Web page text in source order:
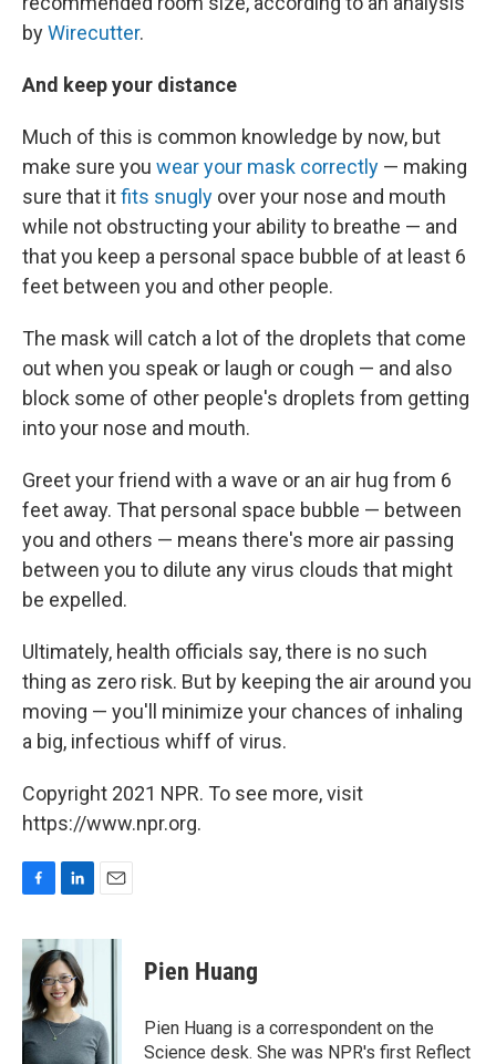
byWirecutter.
And keep your distance
Much of this is common knowledge by now, but
make sure you wear your mask correctly — making
sure that itfits snugly over your nose and mouth
while not obstructing your ability to breathe — and
that you keep a personal space bubble of at least 6
feet between you and other people.
The mask will catch a lot of the droplets that come
out when you speak or laugh or cough — and also
block some of other people's droplets from getting
into your nose and mouth.
Greet your friend with a wave or an air hug from 6
feet away. That personal space bubble — between
you and others — means there's more air passing
between you to dilute any virus clouds that might
be expelled.
Ultimately, health officials say, there is no such
thing as zero risk. But by keeping the air around you
moving — you'll minimize your chances of inhaling
a big, infectious whiff of virus.
Copyright 2021 NPR. To see more, visit
https://www.npr.org.
F
c
b
o
o
k
L
n
k
e
d
I
n
E
a
Pien Huang
Pien Huang is a correspondent on the
Science desk. She was NPR's first Reflect